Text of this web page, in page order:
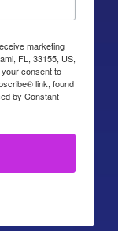
marketing
FL, 33155, US,
consent to
link, found
by Constant